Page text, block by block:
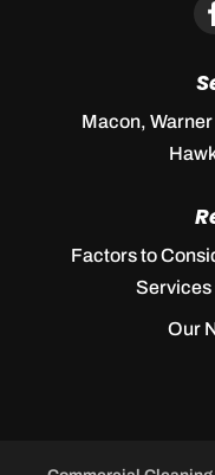
Macon,
Factors to
Services
Our